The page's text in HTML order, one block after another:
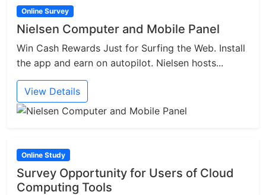
Online Survey
Nielsen Computer and Mobile Panel
Win Cash Rewards Just for Surfing the Web. Install
the app and earn on autopilot. Nielsen hosts...
View Details
Online Study
Survey Opportunity for Users of Cloud
Computing Tools